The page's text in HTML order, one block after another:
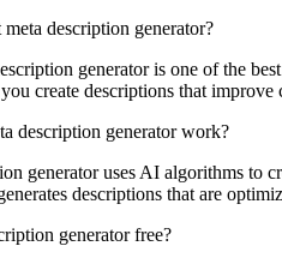
description generator?
generator is one of the
create descriptions that
description generator work?
generator uses AI algorithms to
descriptions that are
generator free?